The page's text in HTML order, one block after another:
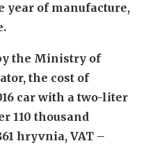
year of manufacture,
the Ministry of
the cost of
car with a two-liter
110 thousand
hryvnia, VAT –